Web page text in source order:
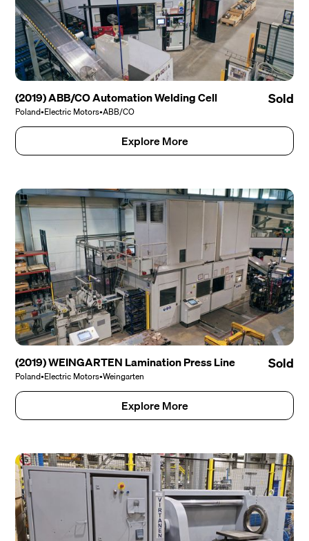
(2019) ABB/CO Automation Welding Cell
Poland•Electric Motors•ABB/CO
Sold
Explore More
(2019) WEINGARTEN Lamination Press Line
Poland•Electric Motors•Weingarten
Sold
Explore More